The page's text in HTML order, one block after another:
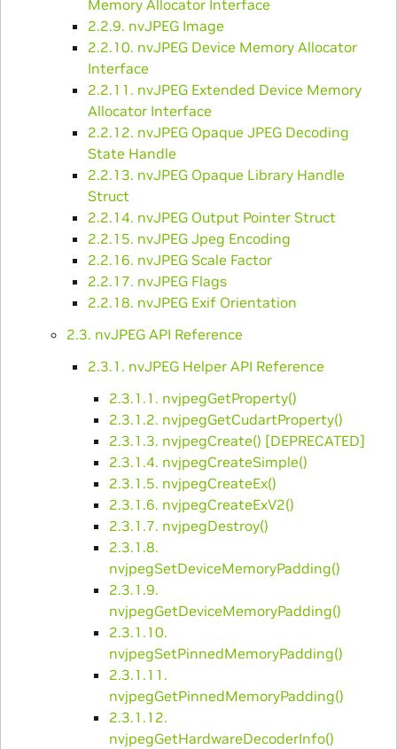
Memory Allocator Interface
2.2.9. nvJPEG Image
2.2.10. nvJPEG Device Memory Allocator
Interface
2.2.11. nvJPEG Extended Device Memory
Allocator Interface
2.2.12. nvJPEG Opaque JPEG Decoding
State Handle
2.2.13. nvJPEG Opaque Library Handle
Struct
2.2.14. nvJPEG Output Pointer Struct
2.2.15. nvJPEG Jpeg Encoding
2.2.16. nvJPEG Scale Factor
2.2.17. nvJPEG Flags
2.2.18. nvJPEG Exif Orientation
2.3. nvJPEG API Reference
2.3.1. nvJPEG Helper API Reference
2.3.1.1. nvjpegGetProperty()
2.3.1.2. nvjpegGetCudartProperty()
2.3.1.3. nvjpegCreate() [DEPRECATED]
2.3.1.4. nvjpegCreateSimple()
2.3.1.5. nvjpegCreateEx()
2.3.1.6. nvjpegCreateExV2()
2.3.1.7. nvjpegDestroy()
2.3.1.8.
nvjpegSetDeviceMemoryPadding()
2.3.1.9.
nvjpegGetDeviceMemoryPadding()
2.3.1.10.
nvjpegSetPinnedMemoryPadding()
2.3.1.11.
nvjpegGetPinnedMemoryPadding()
2.3.1.12.
nvjpegGetHardwareDecoderInfo()